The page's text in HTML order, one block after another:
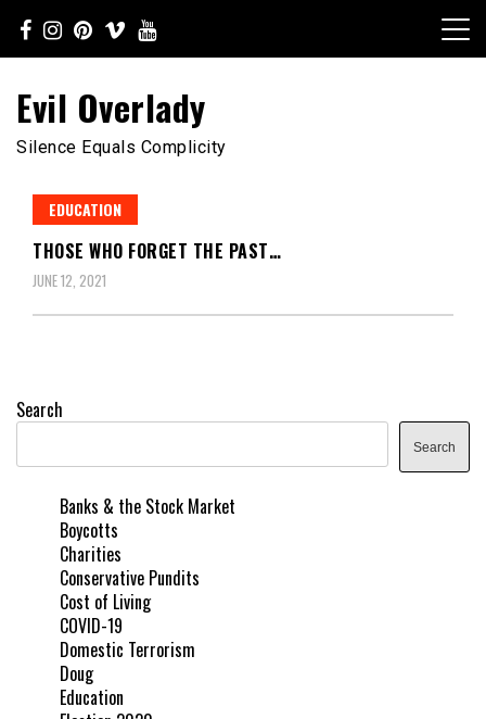
content
Evil Overlady
Silence Equals Complicity
EDUCATION
THOSE WHO FORGET THE PAST…
JUNE 12, 2021
Search
Search
Banks & the Stock Market
Boycotts
Charities
Conservative Pundits
Cost of Living
COVID-19
Domestic Terrorism
Doug
Education